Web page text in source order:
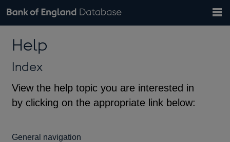
Browse data
Tables
Countries
Financial categories
Economic/industrial sectors
A-Z
Exchange rates
Bank of England website
theHelp
Index
View the help topic you are interested in
by clicking on the appropriate link below:
General navigation